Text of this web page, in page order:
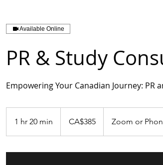
Available Online
PR & Study
Empowering Your Canadian Journey: PR
1 hr 20 min
h
dɔ́làCA$385 Zoom or